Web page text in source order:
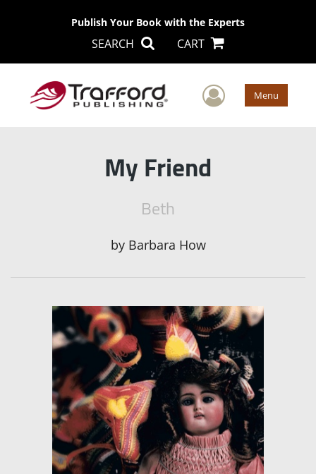
Publish Your Book with the Experts
SEARCH CART
User Menu
My Friend
Beth
by Barbara How